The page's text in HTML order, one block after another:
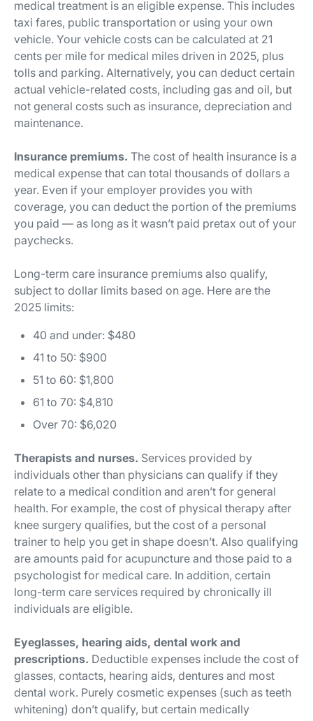
medical treatment is an eligible expense. This includes
taxi fares, public transportation or using your own
vehicle. Your vehicle costs can be calculated at 21
cents per mile for medical miles driven in 2025, plus
tolls and parking. Alternatively, you can deduct certain
actual vehicle-related costs, including gas and oil, but
not general costs such as insurance, depreciation and
maintenance.
Insurance premiums. The cost of health insurance is a
medical expense that can total thousands of dollars a
year. Even if your employer provides you with
coverage, you can deduct the portion of the premiums
you paid — as long as it wasn’t paid pretax out of your
paychecks.
Long-term care insurance premiums also qualify,
subject to dollar limits based on age. Here are the
2025 limits:
40 and under: $480
41 to 50: $900
51 to 60: $1,800
61 to 70: $4,810
Over 70: $6,020
Therapists and nurses. Services provided by
individuals other than physicians can qualify if they
relate to a medical condition and aren’t for general
health. For example, the cost of physical therapy after
knee surgery qualifies, but the cost of a personal
trainer to help you get in shape doesn’t. Also qualifying
are amounts paid for acupuncture and those paid to a
psychologist for medical care. In addition, certain
long-term care services required by chronically ill
individuals are eligible.
Eyeglasses, hearing aids, dental work and
prescriptions. Deductible expenses include the cost of
glasses, contacts, hearing aids, dentures and most
dental work. Purely cosmetic expenses (such as teeth
whitening) don’t qualify, but certain medically